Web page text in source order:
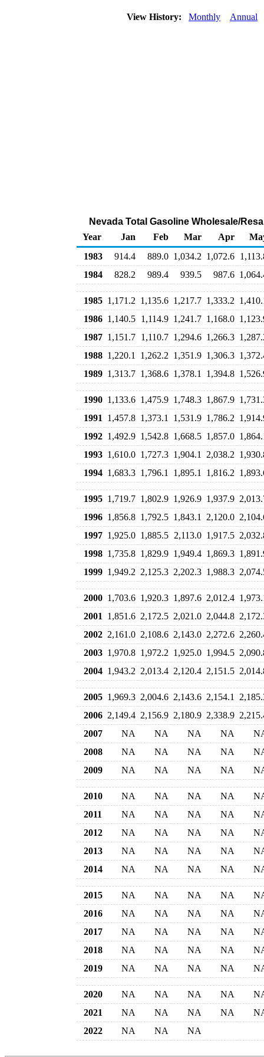
View History: Monthly Annual
Nevada Total Gasoline Wholesale/
Year
Jan Feb Mar Apr
1983
914.4 889.0 1,034.2 1,072.6
1984
828.2 989.4 939.5 987.6
1985 1,171.2 1,135.6 1,217.7 1,333.2
1986 1,140.5 1,114.9 1,241.7 1,168.0
1987 1,151.7 1,110.7 1,294.6 1,266.3
1988 1,220.1 1,262.2 1,351.9 1,306.3
1989 1,313.7 1,368.6 1,378.1 1,394.8
1990 1,133.6 1,475.9 1,748.3 1,867.9
1991
1,457.8 1,373.1 1,531.9 1,786.2
1992 1,492.9 1,542.8 1,668.5 1,857.0
1993 1,610.0 1,727.3 1,904.1 2,038.2
1994 1,683.3 1,796.1 1,895.1 1,816.2
1995 1,719.7 1,802.9 1,926.9 1,937.9
1996 1,856.8 1,792.5 1,843.1 2,120.0
1997 1,925.0 1,885.5 2,113.0 1,917.5
1998 1,735.8 1,829.9 1,949.4 1,869.3
1999 1,949.2 2,125.3 2,202.3 1,988.3
2000 1,703.6 1,920.3 1,897.6 2,012.4
2001
1,851.6 2,172.5 2,021.0 2,044.8
2002 2,161.0 2,108.6 2,143.0 2,272.6
2003 1,970.8 1,972.2 1,925.0 1,994.5
2004 1,943.2 2,013.4 2,120.4 2,151.5
2005 1,969.3 2,004.6 2,143.6 2,154.1
2006 2,149.4 2,156.9 2,180.9 2,338.9
2007
NA NA NA NA
2008
NA NA NA NA
2009
NA NA NA NA
2010 NA NA NA NA
2011
NA NA NA NA
2012
NA NA NA NA
2013
NA NA NA NA
2014
NA NA NA NA
2015 NA NA NA NA
2016
NA NA NA NA
2017
NA NA NA NA
2018
NA NA NA NA
2019
NA NA NA NA
2020 NA NA NA NA
2021
NA NA NA NA
2022
NA NA NA